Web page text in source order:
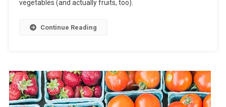
vegetables (and actually fruits, too).
Continue Reading